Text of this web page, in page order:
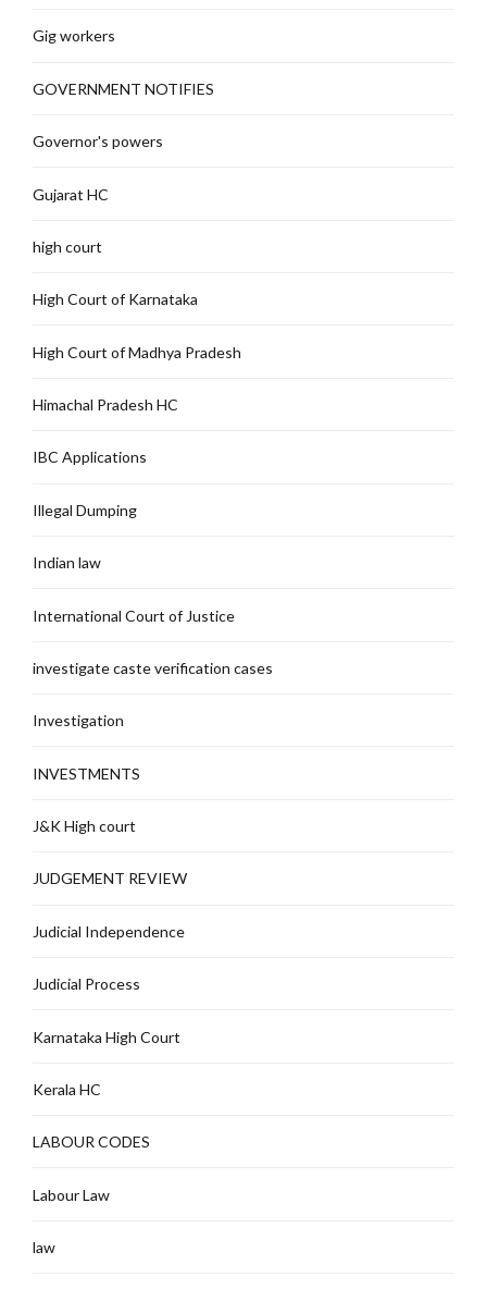
Gig workers
GOVERNMENT NOTIFIES
Governor's powers
Gujarat HC
high court
High Court of Karnataka
High Court of Madhya Pradesh
Himachal Pradesh HC
IBC Applications
Illegal Dumping
Indian law
International Court of Justice
investigate caste verification cases
Investigation
INVESTMENTS
J&K High court
JUDGEMENT REVIEW
Judicial Independence
Judicial Process
Karnataka High Court
Kerala HC
LABOUR CODES
Labour Law
law